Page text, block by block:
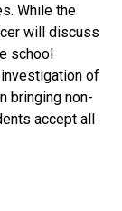
While the
will discuss
school
of
bringing non-
accept all